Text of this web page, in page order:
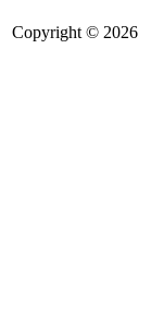
Copyright © 2026